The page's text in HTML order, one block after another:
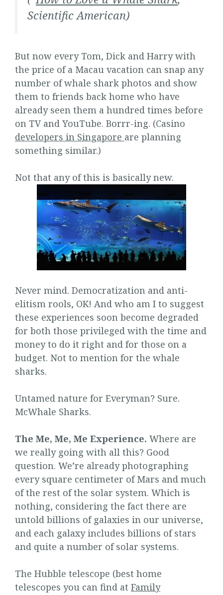
Scientific American)
But now every Tom, Dick and Harry with
the price of a Macau vacation can snap any
number of whale shark photos and show
them to friends back home who have
already seen them a hundred times before
on TV and YouTube. Borrr-ing. (Casino
developers in Singapore are planning
something similar.)
Not that any of this is basically new.
Never mind. Democratization and anti-
elitism rools, OK! And who am I to suggest
these experiences soon become degraded
for both those privileged with the time and
money to do it right and for those on a
budget. Not to mention for the whale
sharks.
Untamed nature for Everyman? Sure.
McWhale Sharks.
The Me, Me, Me Experience. Where are
we really going with all this? Good
question. We’re already photographing
every square centimeter of Mars and much
of the rest of the solar system. Which is
nothing, considering the fact there are
untold billions of galaxies in our universe,
and each galaxy includes billions of stars
and quite a number of solar systems.
The Hubble telescope (best home
telescopes you can find at Family